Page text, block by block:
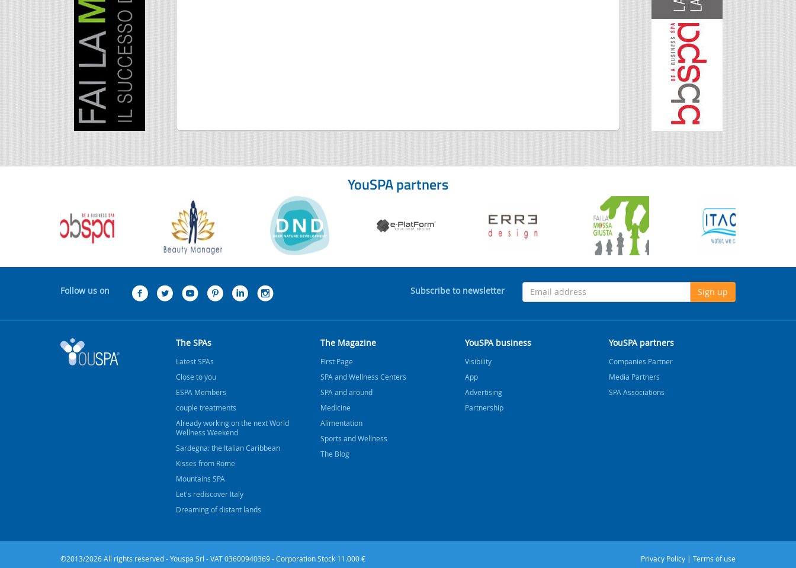
YouSPA partners
Follow us on Subscribe to newsletter Sign up
The SPAs
Latest SPAs
Close to you
ESPA Members
couple treatments
Already working on the next World
Wellness Weekend
Sardegna: the Italian Caribbean
Kisses from Rome
Mountains SPA
Let's rediscover Italy
Dreaming of distant lands
The Magazine
FIrst Page
SPA and Wellness Centers
SPA and around
Medicine
Alimentation
Sports and Wellness
The Blog
YouSPA business
Visibility
App
Advertising
Partnership
YouSPA partners
Companies Partner
Media Partners
SPA Associations
©2013/2026 All rights reserved - Youspa Srl - VAT 03600940369 - Corporation Stock 11.000 € Privacy Policy | Terms of use